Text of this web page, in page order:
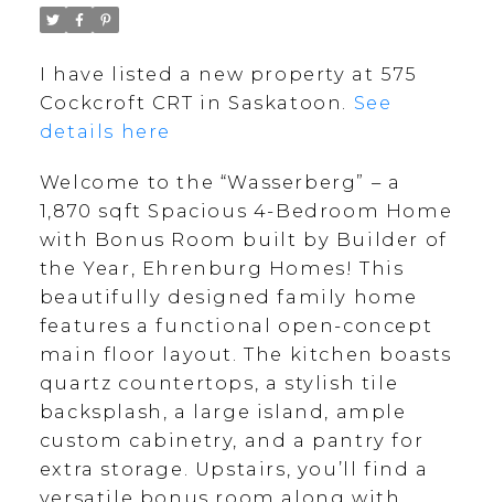
I have listed a new property at 575
Cockcroft CRT in Saskatoon. See
details here
Welcome to the “Wasserberg” – a
1,870 sqft Spacious 4-Bedroom Home
with Bonus Room built by Builder of
the Year, Ehrenburg Homes! This
beautifully designed family home
features a functional open-concept
main floor layout. The kitchen boasts
quartz countertops, a stylish tile
backsplash, a large island, ample
custom cabinetry, and a pantry for
extra storage. Upstairs, you’ll find a
versatile bonus room along with